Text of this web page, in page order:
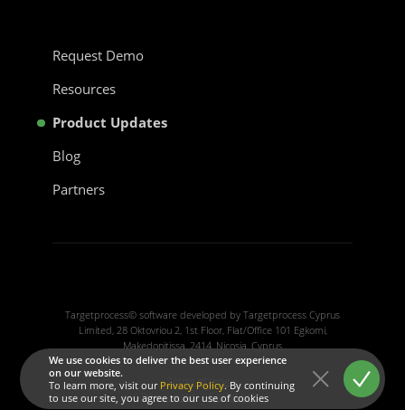
We use cookies to deliver the best user experience
on our website.
To learn more, visit our Privacy Policy. By continuing
to use our site, you agree to our use of cookies
Request Demo
Resources
Product Updates
Blog
Partners
Targetprocess© software developed by Targetprocess Cyprus
Limited, 28 Oktovriou 2, 1st Floor, Flat/Office 101 Egkomi,
Makedonitissa, 2414, Nicosia, Cyprus
Terms of service
Privacy policy|Cookie policy